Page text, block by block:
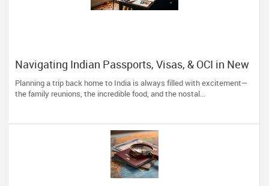
Navigating Indian Passports, Visas, & OCI in New
York: Skip the Stress, Trust the Experts!
Planning a trip back home to India is always filled with excitement—
the family reunions, the incredible food, and the nostal...